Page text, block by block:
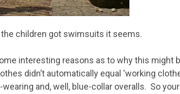
the children got swimsuits it seems.
interesting reasons as to why this might
didn’t automatically equal ‘working
wearing and, well, blue-collar overalls. So